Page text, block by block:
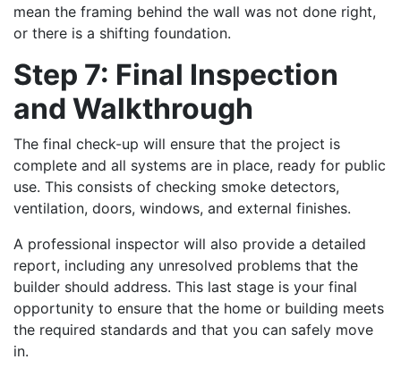
mean the framing behind the wall was not done right,
or there is a shifting foundation.
Step 7: Final Inspection
and Walkthrough
The final check-up will ensure that the project is
complete and all systems are in place, ready for public
use. This consists of checking smoke detectors,
ventilation, doors, windows, and external finishes.
A professional inspector will also provide a detailed
report, including any unresolved problems that the
builder should address. This last stage is your final
opportunity to ensure that the home or building meets
the required standards and that you can safely move
in.